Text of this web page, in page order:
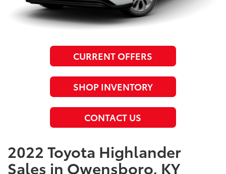
CURRENT OFFERS
SHOP INVENTORY
CONTACT US
2022 Toyota Highlander
Sales in Owensboro, KY